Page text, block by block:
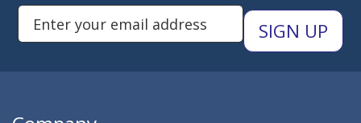
Enter Email Address to Sign